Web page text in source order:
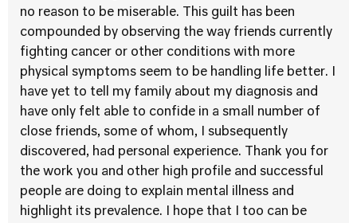
no reason to be miserable. This guilt has been
compounded by observing the way friends currently
fighting cancer or other conditions with more
physical symptoms seem to be handling life better. I
have yet to tell my family about my diagnosis and
have only felt able to confide in a small number of
close friends, some of whom, I subsequently
discovered, had personal experience. Thank you for
the work you and other high profile and successful
people are doing to explain mental illness and
highlight its prevalence. I hope that I too can be